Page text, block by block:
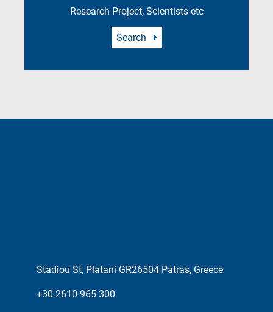
Research Project, Scientists etc
Search
Stadiou St, Platani GR26504 Patras, Greece
+30 2610 965 300